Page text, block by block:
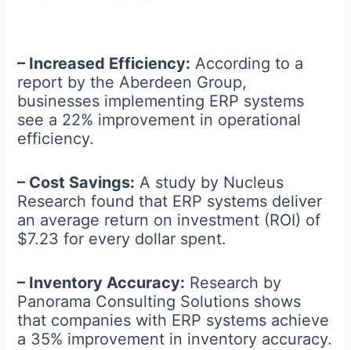
– Increased Efficiency: According to a
report by the Aberdeen Group,
businesses implementing ERP systems
see a 22% improvement in operational
efficiency.
– Cost Savings: A study by Nucleus
Research found that ERP systems deliver
an average return on investment (ROI) of
$7.23 for every dollar spent.
– Inventory Accuracy: Research by
Panorama Consulting Solutions shows
that companies with ERP systems achieve
a 35% improvement in inventory accuracy.